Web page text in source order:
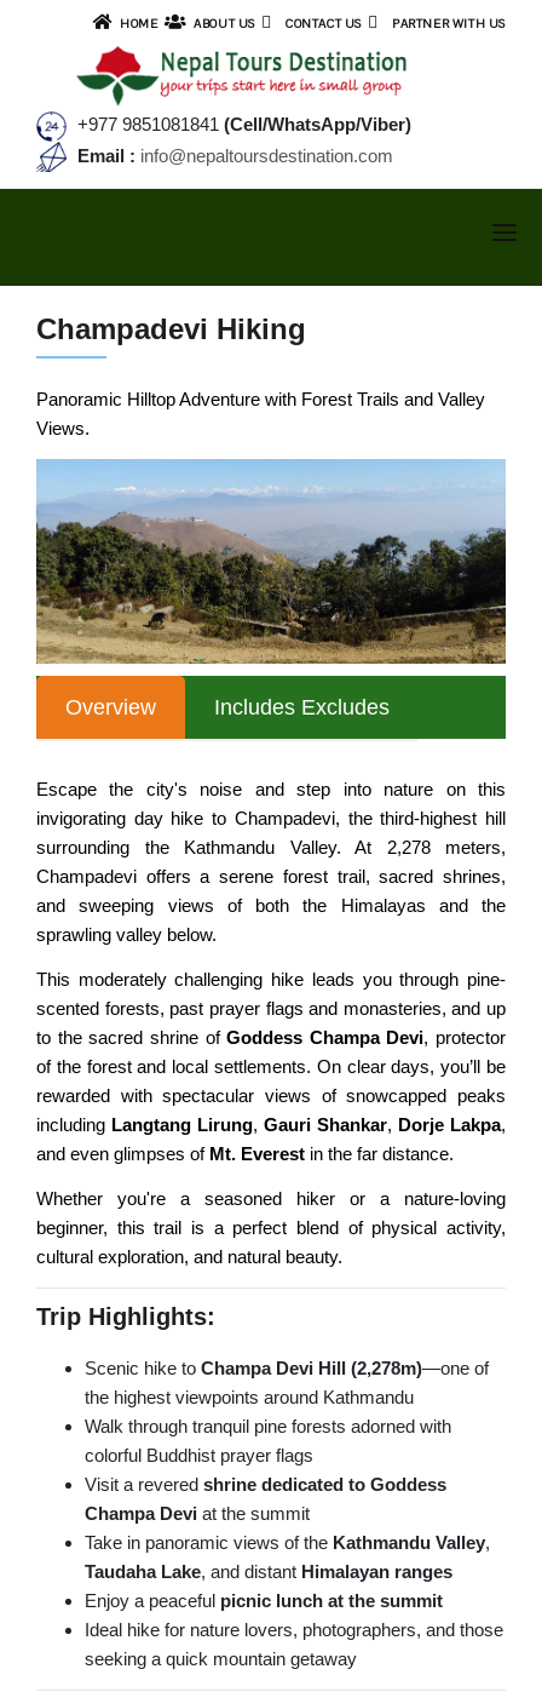
HOME ABOUT US CONTACT US PARTNER WITH US
+977 9851081841 (Cell/WhatsApp/Viber)
Email : info@nepaltoursdestination.com
Kathmandu Valley Tour
Kathmandu & Pokhara Tour
Nepal Tour for Seniors
Nepal Cultural Tour
All Nepal Tour
Classic Nepal Tour
Taste of Nepal Trip
Best of Nepal Tour
Family Vacation to Nepal
Honeymoon Tour in Nepal
Nepal Luxury Tour Package
NEPAL HIKING TOURS
Nagarkot Hiking
Shivapuri Hiking
Balthali Village Hiking
Namo Buddha Hiking
Sarangkot Hiking
Australian Camp & Dhampus
Hike to World Peace Pagoda
Day Hiking from Pokhara
Nagarkot Changunarayan
Nagarkot Dhulikhel Hiking
Kakani Hiking from Ktm
Dhulikhel Namobuddha Hike
Champadevi Hiking
TREKKING
ANNAPURNA AREA TREKS
Annapurna Base Camp Trek
Ghorepani Poonhill Trek
Annapurna Circuit Trek
Mardi Himal Trek
Australian Camp, Sarangkot
Annapurna Tilicho Lake Trek
Nar Phu Valley Trek
Jomsom Muktinath Trek
Khopra Danda Trek
Siklis Village Trek
EVEREST AREA TREKS
Everest Base Camp Trek
Everest Panorama Trek
Gokyo Valley Trek
Everest View Trek
Everest High Passes Trek
LANGTANG AREA TREKS
Langtang & Gosaikunda Trek
Langtang Panorama Trek
Gosainkunda Trek
Helambu & Melanch Trek
REMOTE AREA TREKS
Lo Manthang Trekking
Manaslu Circuit Trek
Kanchenjunga Trek
Upper Mustang Trek
SMALL GROUP TOURS
TIBET TOURS
BHUTAN TOURS
MULTI COUNTRY TOURS
SPECIAL INTERESTS
Champadevi Hiking
Panoramic Hilltop Adventure with Forest Trails and Valley
Views.
Overview Includes Excludes
Escape the city's noise and step into nature on this
invigorating day hike to Champadevi, the third-highest hill
surrounding the Kathmandu Valley. At 2,278 meters,
Champadevi offers a serene forest trail, sacred shrines,
and sweeping views of both the Himalayas and the
sprawling valley below.
This moderately challenging hike leads you through pine-
scented forests, past prayer flags and monasteries, and up
to the sacred shrine ofGoddess Champa Devi, protector
of the forest and local settlements. On clear days, you’ll be
rewarded with spectacular views of snowcapped peaks
including Langtang Lirung, Gauri Shankar, Dorje Lakpa,
and even glimpses of Mt. Everest in the far distance.
Whether you're a seasoned hiker or a nature-loving
beginner, this trail is a perfect blend of physical activity,
cultural exploration, and natural beauty.
Trip Highlights:
Scenic hike to Champa Devi Hill (2,278m)—one of
the highest viewpoints around Kathmandu
Walk through tranquil pine forests adorned with
colorful Buddhist prayer flags
Visit a revered shrine dedicated to Goddess
Champa Devi at the summit
Take in panoramic views of the Kathmandu Valley,
Taudaha Lake, and distant Himalayan ranges
Enjoy a peaceful picnic lunch at the summit
Ideal hike for nature lovers, photographers, and those
seeking a quick mountain getaway